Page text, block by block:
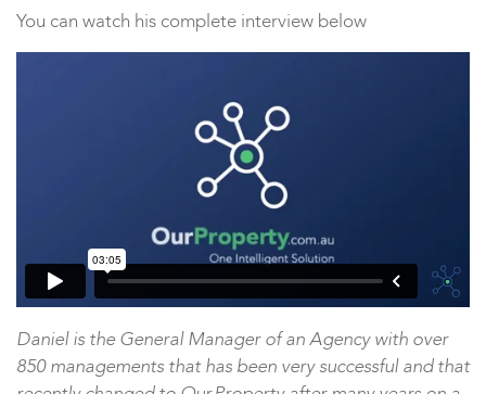
You can watch his complete interview below
Daniel is the General Manager of an Agency with over
850 managements that has been very successful and that